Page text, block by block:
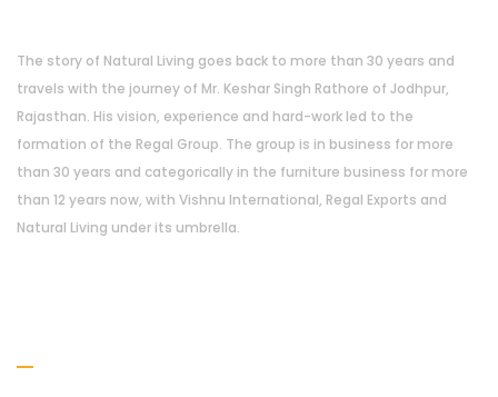
The story of Natural Living goes back to more than 30 years and
travels with the journey of Mr. Keshar Singh Rathore of Jodhpur,
Rajasthan. His vision, experience and hard-work led to the
formation of the Regal Group. The group is in business for more
than 30 years and categorically in the furniture business for more
than 12 years now, with Vishnu International, Regal Exports and
Natural Living under its umbrella.